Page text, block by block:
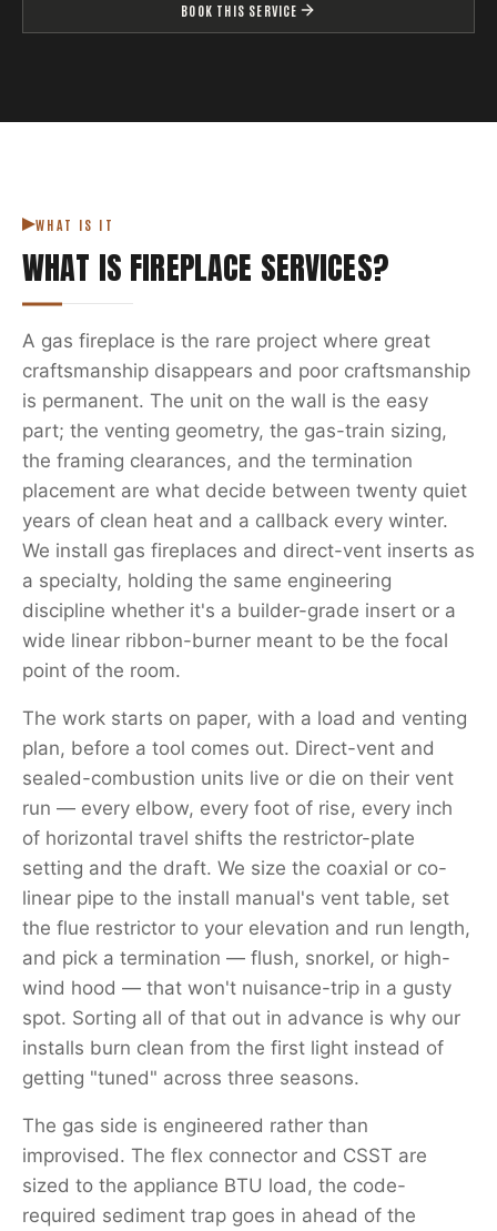
BOOK THIS SERVICE
WHAT IS IT
WHAT IS FIREPLACE SERVICES?
A gas fireplace is the rare project where great
craftsmanship disappears and poor craftsmanship
is permanent. The unit on the wall is the easy
part; the venting geometry, the gas-train sizing,
the framing clearances, and the termination
placement are what decide between twenty quiet
years of clean heat and a callback every winter.
We install gas fireplaces and direct-vent inserts as
a specialty, holding the same engineering
discipline whether it's a builder-grade insert or a
wide linear ribbon-burner meant to be the focal
point of the room.
The work starts on paper, with a load and venting
plan, before a tool comes out. Direct-vent and
sealed-combustion units live or die on their vent
run — every elbow, every foot of rise, every inch
of horizontal travel shifts the restrictor-plate
setting and the draft. We size the coaxial or co-
linear pipe to the install manual's vent table, set
the flue restrictor to your elevation and run length,
and pick a termination — flush, snorkel, or high-
wind hood — that won't nuisance-trip in a gusty
spot. Sorting all of that out in advance is why our
installs burn clean from the first light instead of
getting "tuned" across three seasons.
The gas side is engineered rather than
improvised. The flex connector and CSST are
sized to the appliance BTU load, the code-
required sediment trap goes in ahead of the